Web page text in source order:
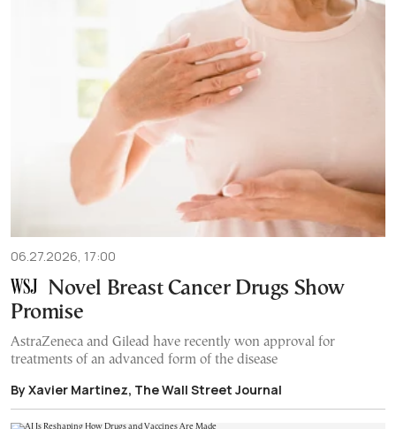
06.27.2026, 17:00
Novel Breast Cancer Drugs Show
Promise
AstraZeneca and Gilead have recently won approval for
treatments of an advanced form of the disease
By Xavier Martinez, The Wall Street Journal